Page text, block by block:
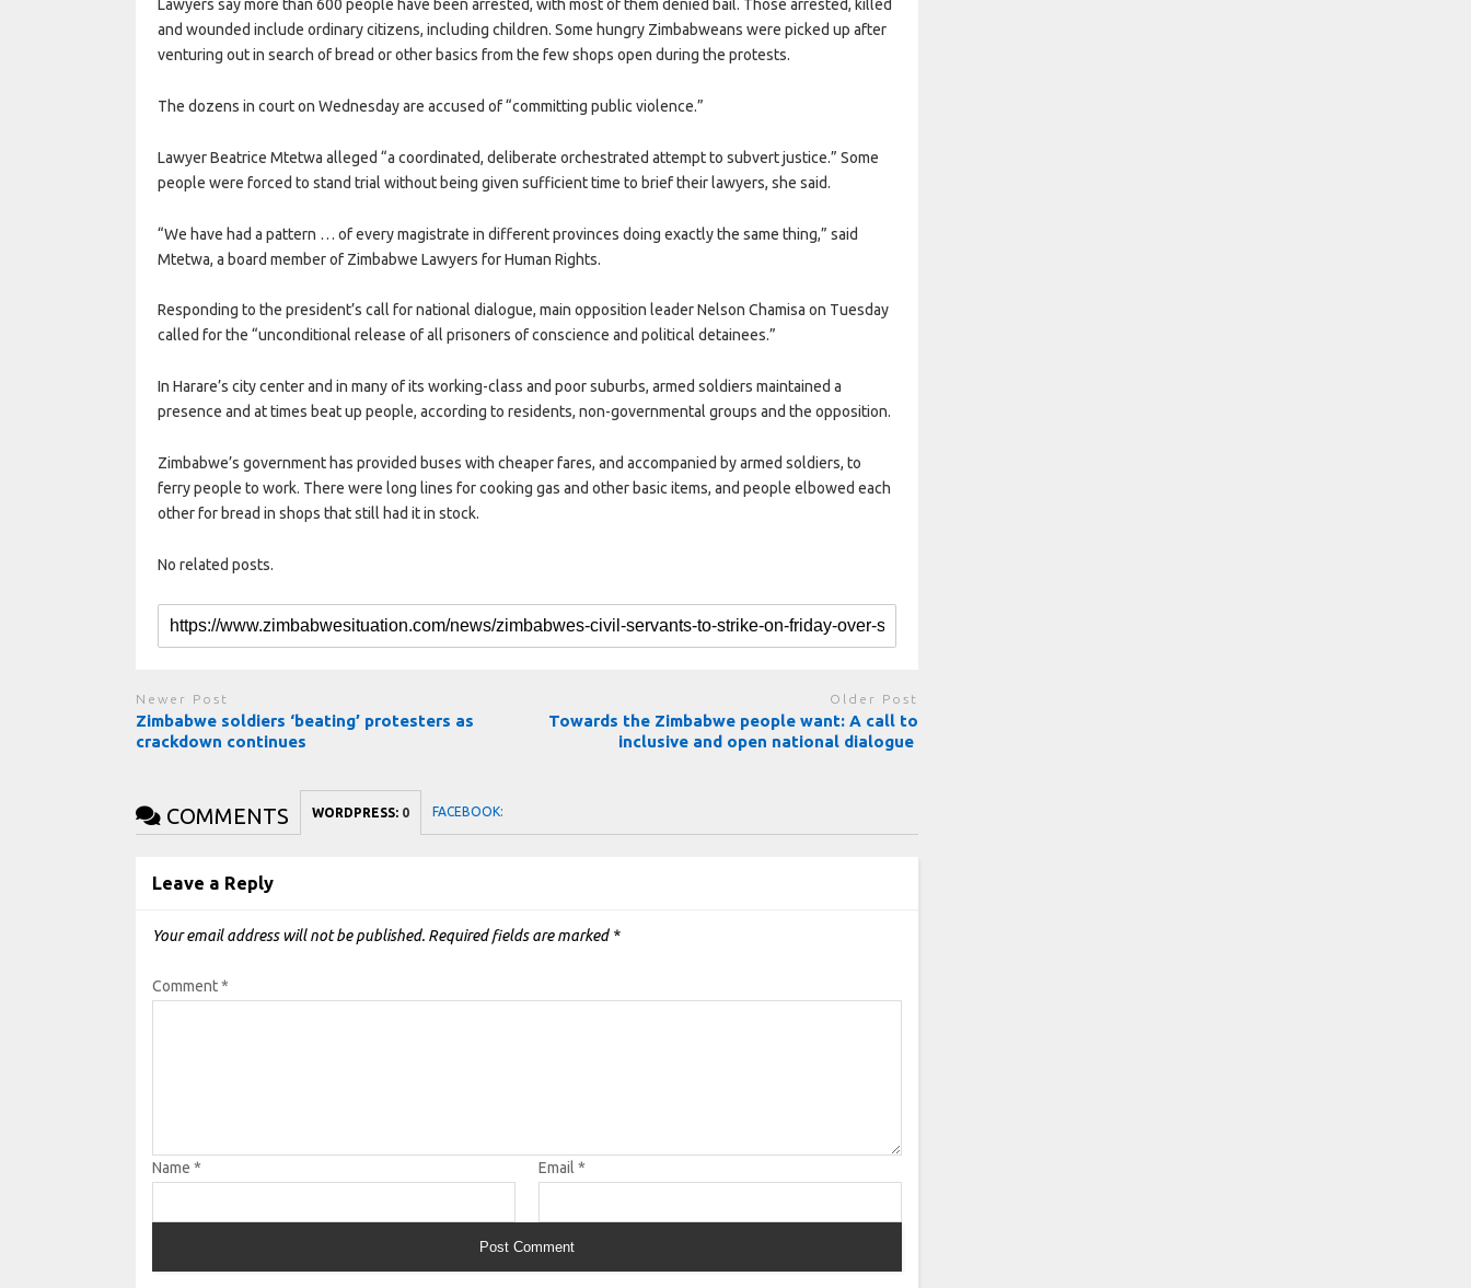
Lawyers say more than 600 people have been arrested, with most of them denied bail. Those arrested, killed
and wounded include ordinary citizens, including children. Some hungry Zimbabweans were picked up after
venturing out in search of bread or other basics from the few shops open during the protests.
The dozens in court on Wednesday are accused of “committing public violence.”
Lawyer Beatrice Mtetwa alleged “a coordinated, deliberate orchestrated attempt to subvert justice.” Some
people were forced to stand trial without being given sufficient time to brief their lawyers, she said.
“We have had a pattern … of every magistrate in different provinces doing exactly the same thing,” said
Mtetwa, a board member of Zimbabwe Lawyers for Human Rights.
Responding to the president’s call for national dialogue, main opposition leader Nelson Chamisa on Tuesday
called for the “unconditional release of all prisoners of conscience and political detainees.”
In Harare’s city center and in many of its working-class and poor suburbs, armed soldiers maintained a
presence and at times beat up people, according to residents, non-governmental groups and the opposition.
Zimbabwe’s government has provided buses with cheaper fares, and accompanied by armed soldiers, to
ferry people to work. There were long lines for cooking gas and other basic items, and people elbowed each
other for bread in shops that still had it in stock.
No related posts.
Newer Post
Zimbabwe soldiers ‘beating’ protesters as
crackdown continues
Older Post
Towards the Zimbabwe people want: A call to
inclusive and open national dialogue
COMMENTS WORDPRESS: 0 FACEBOOK:
Leave a Reply
Your email address will not be published. Required fields are marked *
Comment*
Name* Email *